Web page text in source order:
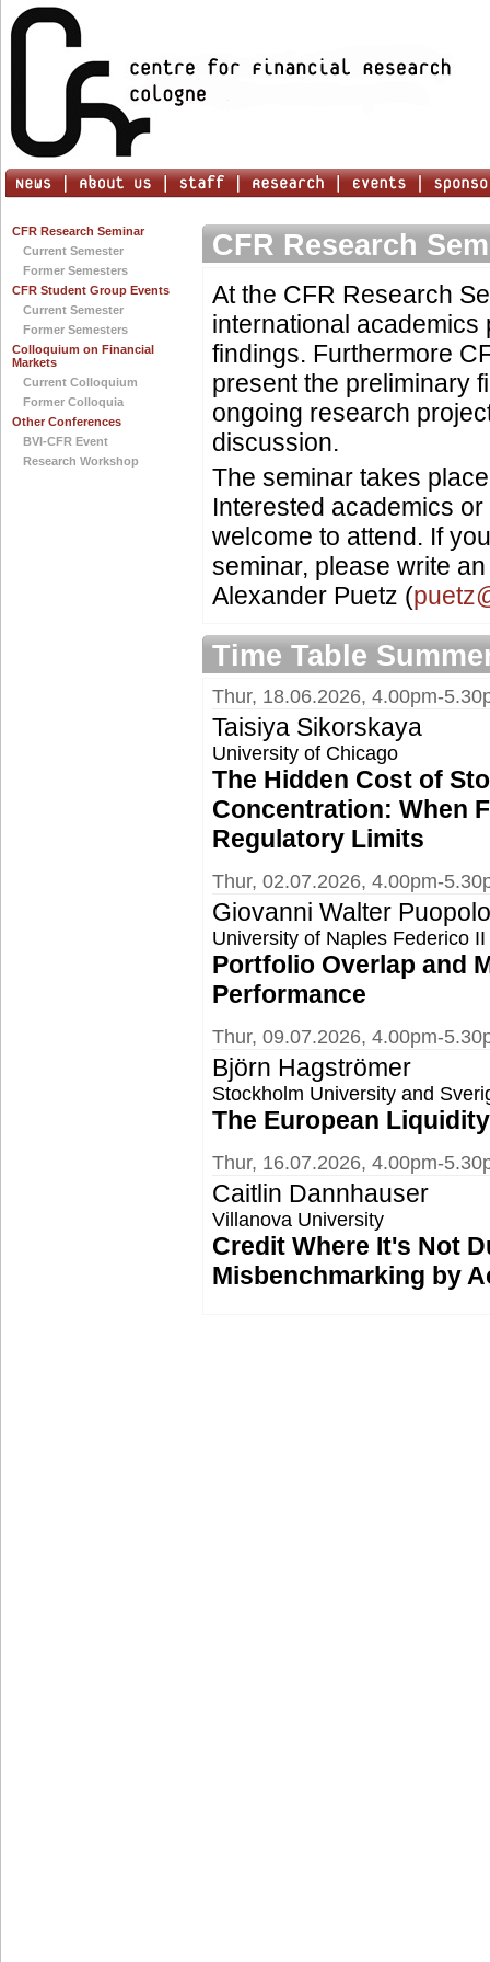
CFR Research Seminar
Current Semester
Former Semesters
CFR Student Group Events
Current Semester
Former Semesters
Colloquium on Financial
Markets
Current Colloquium
Former Colloquia
Other Conferences
BVI-CFR Event
Research Workshop
CFR Research
At the CFR Research
international academics
findings. Furthermore
present the preliminary
ongoing research
discussion.
The seminar takes
Interested academics
welcome to attend. If
seminar, please write
Alexander Puetz (
Time Table
Thur, 18.06.2026, 4.00pm-
Taisiya Sikorskaya
University of Chicago
The Hidden Cost of
Concentration: When
Regulatory Limits
Thur, 02.07.2026, 4.00pm-
Giovanni Walter Puopolo
University of Naples Federico
Portfolio Overlap and
Performance
Thur, 09.07.2026, 4.00pm-
Björn Hagströmer
Stockholm University and
The European
Thur, 16.07.2026, 4.00pm-
Caitlin Dannhauser
Villanova University
Credit Where It's Not
Misbenchmarking by